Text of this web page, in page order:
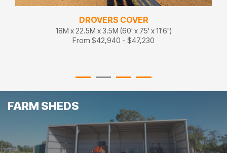
DROVERS COVER
18M x 22.5M x 3.5M (60' x 75' x 11'6")
From $42,940 - $47,230
FARM SHEDS